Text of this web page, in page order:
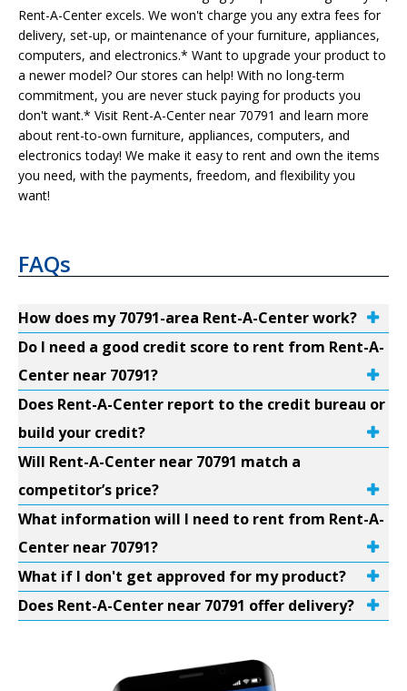
Rent-A-Center excels. We won't charge you any extra fees for
delivery, set-up, or maintenance of your furniture, appliances,
computers, and electronics.* Want to upgrade your product to
a newer model? Our stores can help! With no long-term
commitment, you are never stuck paying for products you
don't want.* Visit Rent-A-Center near 70791 and learn more
about rent-to-own furniture, appliances, computers, and
electronics today! We make it easy to rent and own the items
you need, with the payments, freedom, and flexibility you
want!
FAQs
How does my 70791-area Rent-A-Center work?
Do I need a good credit score to rent from Rent-A-
Center near 70791?
Does Rent-A-Center report to the credit bureau or
build your credit?
Will Rent-A-Center near 70791 match a
competitor’s price?
What information will I need to rent from Rent-A-
Center near 70791?
What if I don't get approved for my product?
Does Rent-A-Center near 70791 offer delivery?